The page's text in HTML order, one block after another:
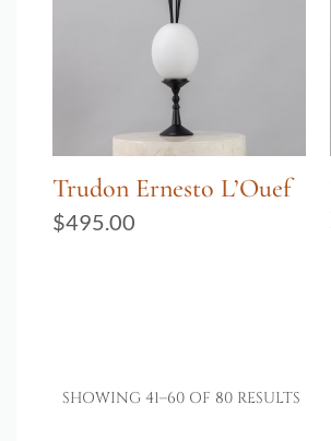
SHOWING 41–60 OF 80 RESULTS
Trudon Ernesto L’Ouef
$495.00